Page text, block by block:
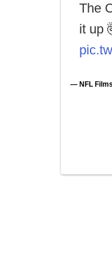
The
it up
— NFL